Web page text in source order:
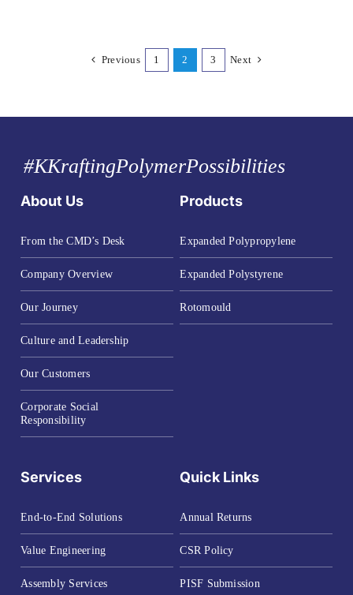
Previous 1 2 3 Next
#KKraftingPolymerPossibilities
About Us
From the CMD’s Desk
Company Overview
Our Journey
Culture and Leadership
Our Customers
Corporate Social
Responsibility
Products
Expanded Polypropylene
Expanded Polystyrene
Rotomould
Services
End-to-End Solutions
Value Engineering
Assembly Services
Quick Links
Annual Returns
CSR Policy
PISF Submission